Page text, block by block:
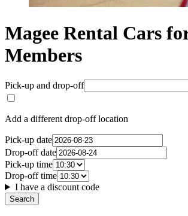
Magee Rental Cars
Members
Pick-up and drop-off
Add a different drop-off location
Pick-up date
Drop-off date
Pick-up time
Drop-off time
I have a discount code
Search